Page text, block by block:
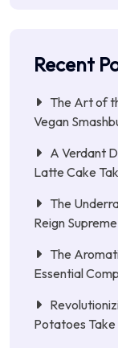
Recent
The Art of
Vegan
A Verdant
Latte Cake
The
Reign
The
Essential
Potatoes